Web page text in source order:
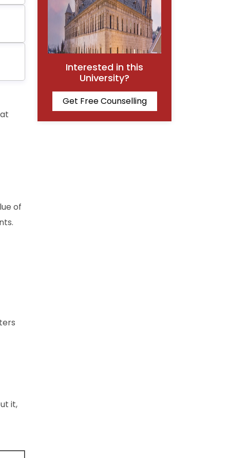
of
it,
Interested in this
University?
Get Free Counselling